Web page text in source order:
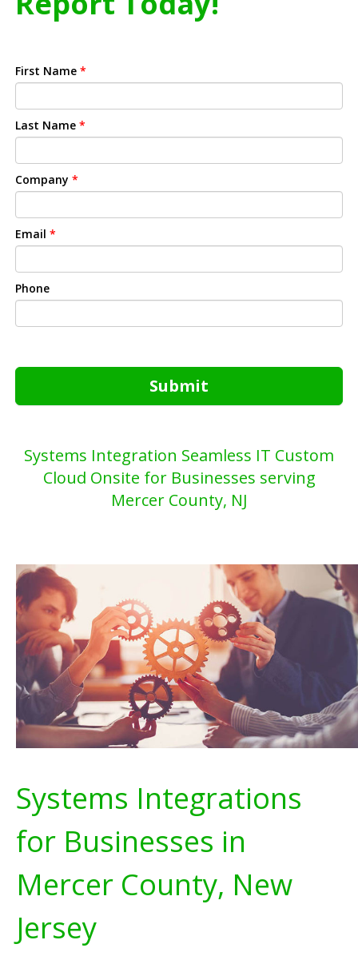
First Name *
Last Name *
Company *
Email *
Phone
Submit
Systems Integration Seamless IT Custom
Cloud Onsite for Businesses serving
Mercer County, NJ
Systems Integrations
for Businesses in
Mercer County, New
Jersey